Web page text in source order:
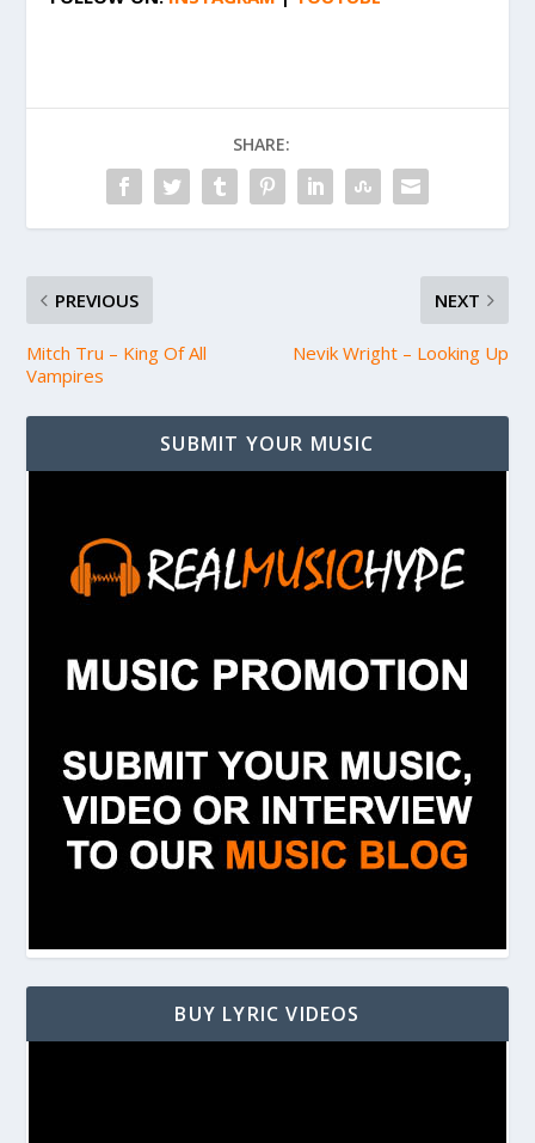
SHARE:
PREVIOUS
Mitch Tru – King Of All
Vampires
NEXT
Nevik Wright – Looking Up
SUBMIT YOUR MUSIC
BUY LYRIC VIDEOS